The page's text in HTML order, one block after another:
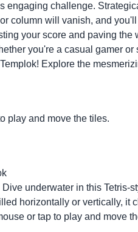
engaging challenge.
column will vanish, and
your score and paving
you're a casual gamer
Explore the
play and move the tiles.
underwater in this Tetris-
horizontally or vertically, it
or tap to play and move